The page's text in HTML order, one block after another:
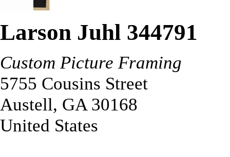
Larson Juhl 344791
Custom Picture Framing
5755 Cousins Street
Austell, GA 30168
United States